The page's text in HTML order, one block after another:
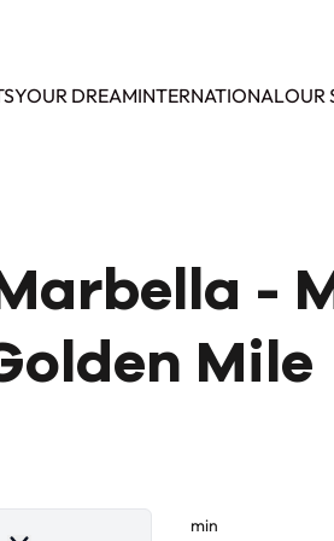
YOUR DREAMINTERNATIONALOUR
-
Mile
min